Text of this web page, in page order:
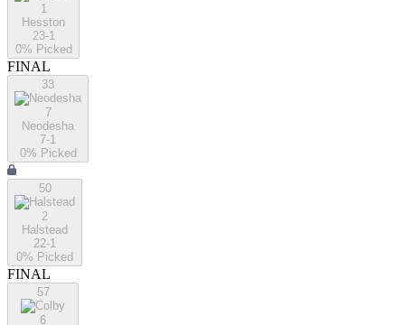
1
Hesston
23-1
0% Picked
FINAL
33
7
Neodesha
7-1
0% Picked
50
2
Halstead
22-1
0% Picked
FINAL
57
6